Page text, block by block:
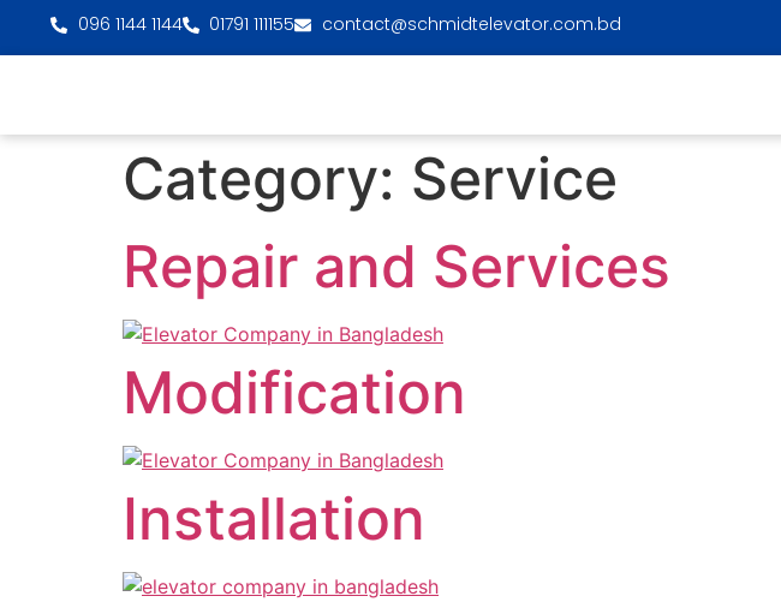
096 1144 1144 01791 111155 contact@schmidtelevator.com.bd
Category: Service
Repair and Services
Modification
Installation